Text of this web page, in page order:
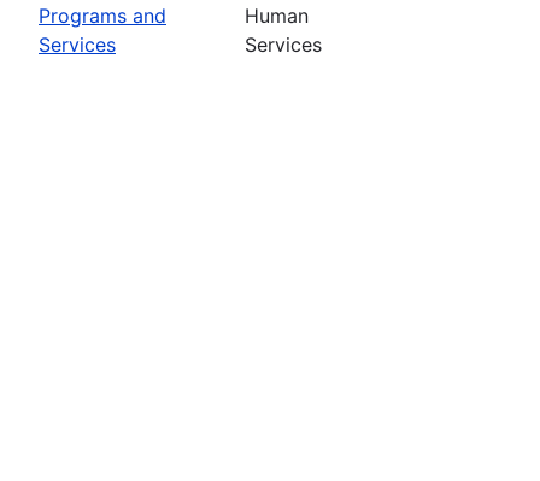
Programs and
Services
Human
Services